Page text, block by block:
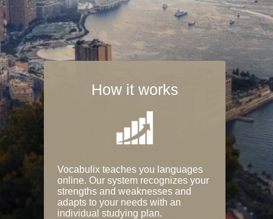
How it works
Vocabulix teaches you languages
online. Our system recognizes your
strengths and weaknesses and
adapts to your needs with an
individual studying plan.